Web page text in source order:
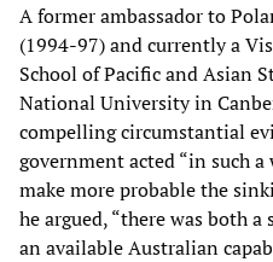
A former ambassador to
(1994-97) and currently a
School of Pacific and Asian
National University in
compelling circumstantial
government acted “in such
make more probable the
he argued, “there was both
an available Australian